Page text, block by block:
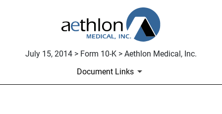
July 15, 2014 > Form 10-K > Aethlon Medical, Inc.
Document Links